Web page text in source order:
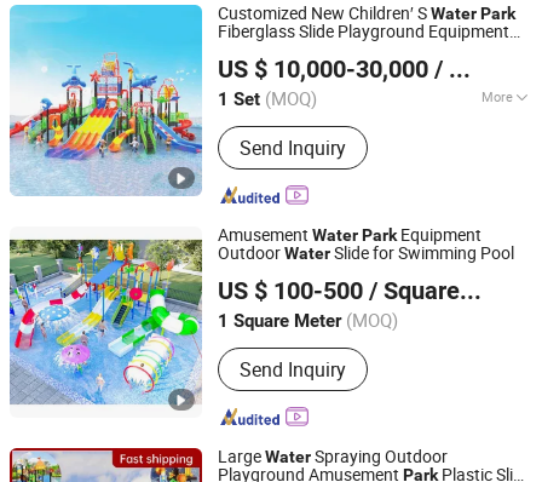
Customized New Children′ SWaterPark
Fiberglass Slide Playground Equipment
US $ 10,000-30,000 / Set
1 Set (MOQ) More
Main Products:Indoor Playground,
Outdoor Playground, Trampoline Park,
Outdoor Non-Standard Equipment,
Wooden Playground Equipment,
Equipment, Swing Set, Water Park,
Send Inquiry
Wenzhou Linxi Amusement Equipment Co., Ltd.
Zhejiang, China
Since 2021
Amusement WaterParkEquipment
OutdoorWaterSlide for Swimming Pool
US $ 100-500 / Square Meter
1 Square Meter (MOQ)
Send Inquiry
Guangzhou Tongyao Healthy Body Equipment Co., Ltd.
Guangdong, China
Since 2010
LargeWaterSpraying Outdoor
Playground Amusement Park Plastic Slide